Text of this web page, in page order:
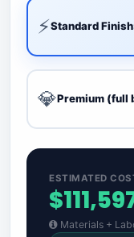
⚡Standard Finish
💎Premium (full
ESTIMATED
Materials +